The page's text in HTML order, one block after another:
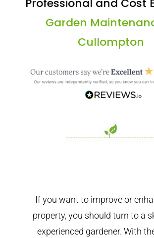
Professional and Cost
Garden
Cullompton
If you want to improve or
property, you should turn to a
experienced gardener. With